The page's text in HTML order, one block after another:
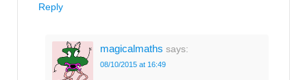
Reply
magicalmaths says:
08/10/2015 at 16:49